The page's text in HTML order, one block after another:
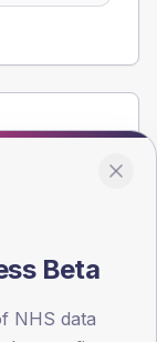
Beta
NHS data